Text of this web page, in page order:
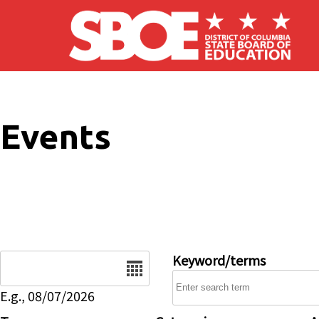
Skip to main content
Events
E.g., 08/07/2026
Keyword/terms